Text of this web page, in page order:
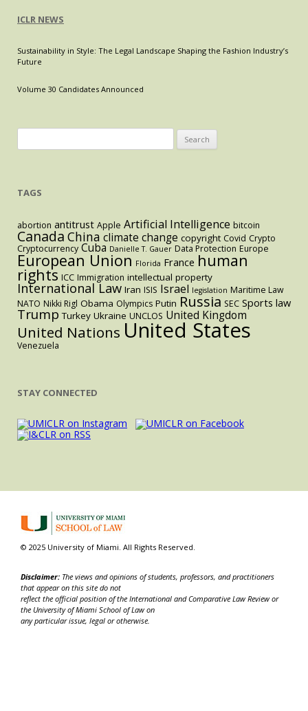
Mankind
ICLR NEWS
Sustainability in Style: The Legal Landscape Shaping the Fashion Industry’s
Future
Volume 30 Candidates Announced
for:
TAGS
abortion antitrust Apple Artificial Intelligence bitcoin
Canada China climate change copyright Covid Crypto
Cryptocurrency Cuba Danielle T. Gauer Data Protection Europe
European Union Florida France human
rights ICC Immigration intellectual property
International Law Iran ISIS Israel legislation Maritime Law
NATO Nikki Rigl Obama Olympics Putin Russia SEC Sports law
Trump Turkey Ukraine UNCLOS United Kingdom
United Nations United States
Venezuela
STAY CONNECTED
© 2025 University of Miami. All Rights Reserved.
Disclaimer: The views and opinions of students, professors, and practitioners
that appear on this site do not
reflect the official position of the International and Comparative Law Review or
the University of Miami School of Law on
any particular issue, legal or otherwise.